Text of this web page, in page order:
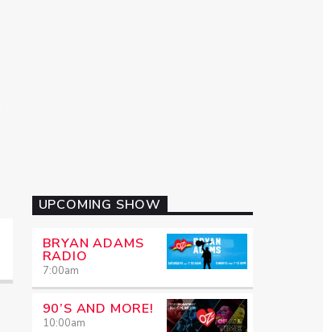
UPCOMING SHOW
BRYAN ADAMS
RADIO
7:00am
90’S AND MORE!
10:00am